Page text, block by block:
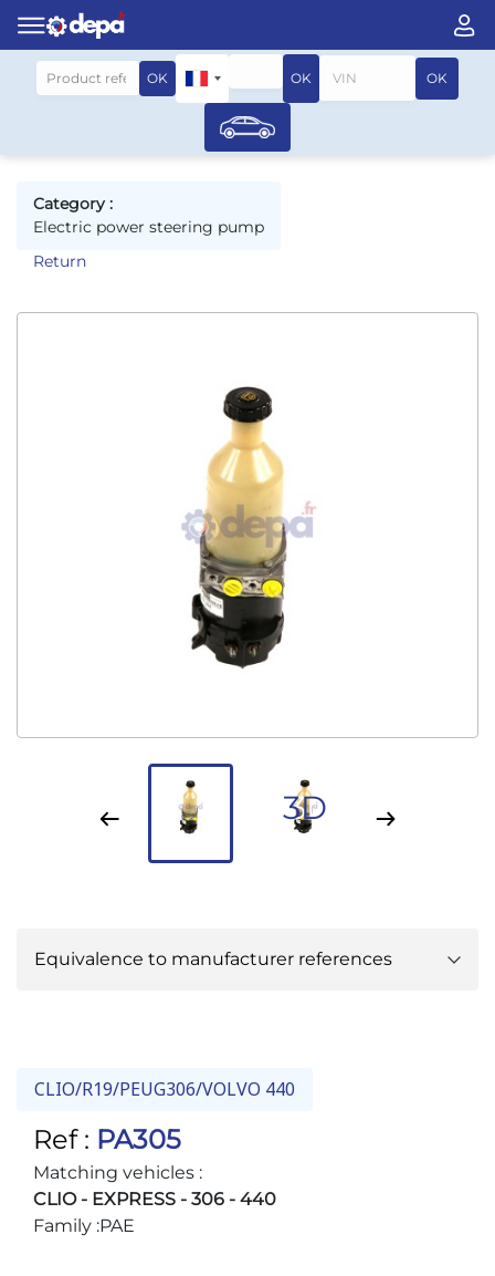
OK OK OK
Search by vehicle
Category :
Electric power steering pump
Return
3D
Equivalence to manufacturer references
RENAULT :7701466770
VOLVO :8603160
CLIO/R19/PEUG306/VOLVO 440
Ref : PA305
Matching vehicles :
CLIO - EXPRESS - 306 - 440
Family :PAE